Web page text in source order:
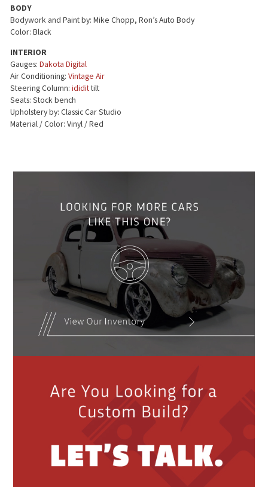
BODY
Bodywork and Paint by: Mike Chopp, Ron’s Auto Body
Color: Black
INTERIOR
Gauges:Dakota Digital
Air Conditioning:Vintage Air
Steering Column:ididittilt
Seats: Stock bench
Upholstery by: Classic Car Studio
Material / Color: Vinyl / Red